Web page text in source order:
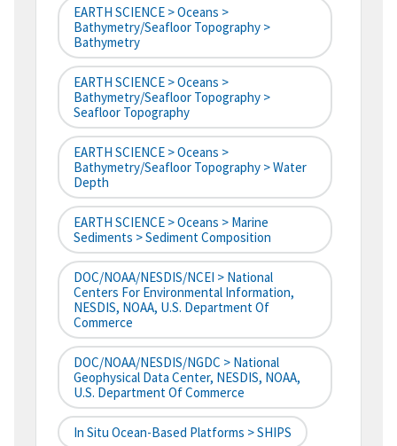
EARTH SCIENCE > Oceans >
Bathymetry/Seafloor Topography >
Bathymetry
EARTH SCIENCE > Oceans >
Bathymetry/Seafloor Topography >
Seafloor Topography
EARTH SCIENCE > Oceans >
Bathymetry/Seafloor Topography > Water
Depth
EARTH SCIENCE > Oceans > Marine
Sediments > Sediment Composition
DOC/NOAA/NESDIS/NCEI > National
Centers For Environmental Information,
NESDIS, NOAA, U.S. Department Of
Commerce
DOC/NOAA/NESDIS/NGDC > National
Geophysical Data Center, NESDIS, NOAA,
U.S. Department Of Commerce
In Situ Ocean-Based Platforms > SHIPS